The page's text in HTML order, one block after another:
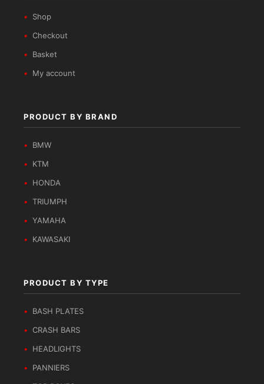
Shop
Checkout
Basket
My account
PRODUCT BY BRAND
BMW
KTM
HONDA
TRIUMPH
YAMAHA
KAWASAKI
PRODUCT BY TYPE
BASH PLATES
CRASH BARS
HEADLIGHTS
PANNIERS